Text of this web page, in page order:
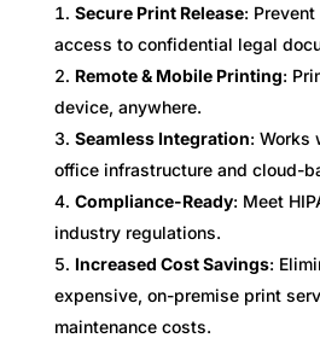
Secure Print Release:
access to confidential legal
Remote & Mobile Printing:
device, anywhere.
Seamless Integration: Works
office infrastructure and cloud-
Compliance-Ready: Meet
industry regulations.
Increased Cost Savings:
expensive, on-premise print
maintenance costs.